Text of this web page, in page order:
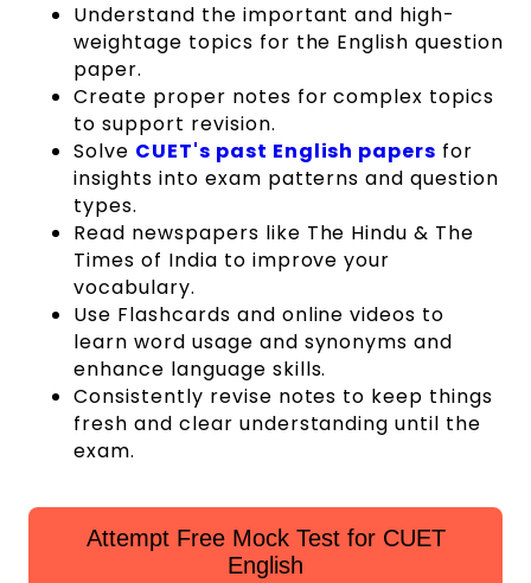
Understand the important and high-
weightage topics for the English question
paper.
Create proper notes for complex topics
to support revision.
Solve CUET's past English papers for
insights into exam patterns and question
types.
Read newspapers like The Hindu & The
Times of India to improve your
vocabulary.
Use Flashcards and online videos to
learn word usage and synonyms and
enhance language skills.
Consistently revise notes to keep things
fresh and clear understanding until the
exam.
Attempt Free Mock Test for CUET
English